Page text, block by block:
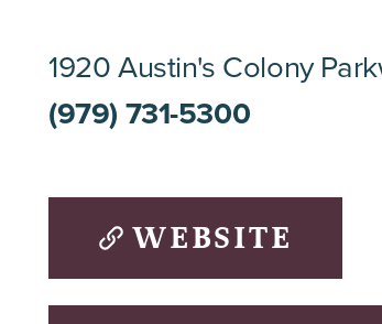
1920 Austin's Colony
(979) 731-5300
WEBSITE